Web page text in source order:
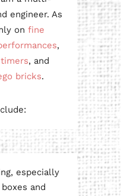
engineer. As
on fine
,
, and
bricks.
especially
and